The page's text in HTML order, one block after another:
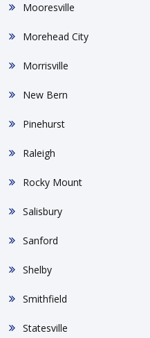
Mooresville
Morehead City
Morrisville
New Bern
Pinehurst
Raleigh
Rocky Mount
Salisbury
Sanford
Shelby
Smithfield
Statesville